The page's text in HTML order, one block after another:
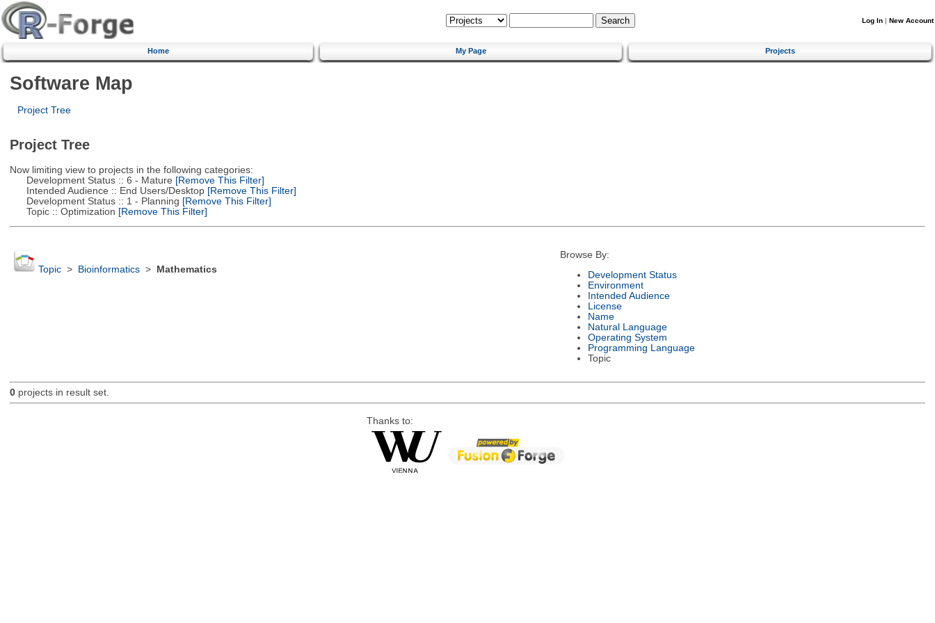
Log In | New Account
Home My Page Projects
Software Map
Project Tree
Project Tree
Now limiting view to projects in the following categories:
Development Status :: 6 - Mature [Remove This Filter]
Intended Audience :: End Users/Desktop[Remove This Filter]
Development Status :: 1 - Planning [Remove This Filter]
Topic :: Optimization [Remove This Filter]
Topic> Bioinformatics> Mathematics
Browse By:
Development Status
Environment
Intended Audience
License
Name
Natural Language
Operating System
Programming Language
Topic
0projects in result set.
Thanks to: